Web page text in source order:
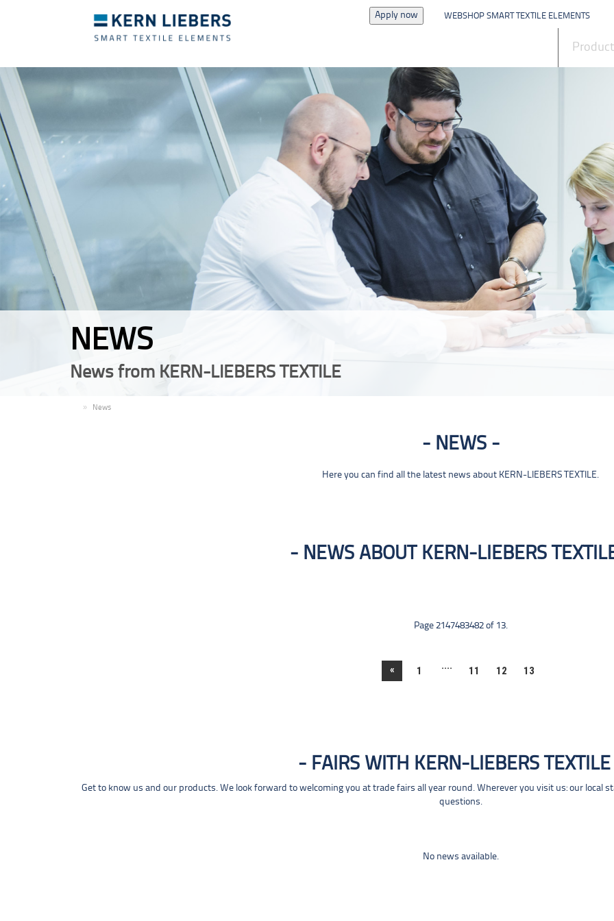
Apply now WEBSHOP SMART TEXTILE ELEMENTS
NEWS
News from KERN-LIEBERS TEXTILE
News
NEWS
Here you can find all the latest news about KERN-LIEBERS TEXTILE.
NEWS ABOUT KERN-LIEBERS
Page 2147483482 of 13.
« 1 .... 11 12 13
FAIRS WITH KERN-LIEBERS TEXTILE
Get to know us and our products. We look forward to welcoming you at trade fairs all year round. Wherever you visit us: our local
questions.
No news available.